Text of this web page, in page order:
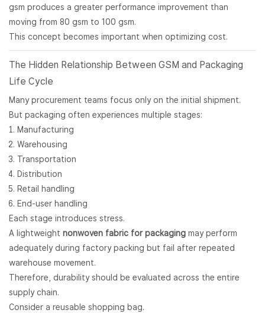
gsm produces a greater performance improvement than
moving from 80 gsm to 100 gsm.
This concept becomes important when optimizing cost.
The Hidden Relationship Between GSM and Packaging
Life Cycle
Many procurement teams focus only on the initial shipment.
But packaging often experiences multiple stages:
Manufacturing
Warehousing
Transportation
Distribution
Retail handling
End-user handling
Each stage introduces stress.
A lightweight nonwoven fabric for packaging may perform
adequately during factory packing but fail after repeated
warehouse movement.
Therefore, durability should be evaluated across the entire
supply chain.
Consider a reusable shopping bag.